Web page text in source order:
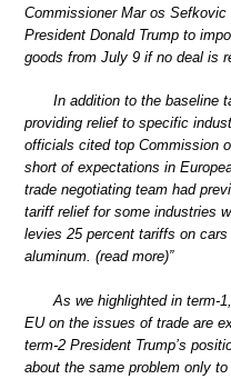
Commissioner Mar os
President Donald Trump to
goods from July 9 if no deal is
In addition to the baseline
providing relief to specific
officials cited top Commission
short of expectations in
trade negotiating team had
tariff relief for some industries
levies 25 percent tariffs on
aluminum. (read more)”
As we highlighted in term-
EU on the issues of trade are
term-2 President Trump’s
about the same problem only